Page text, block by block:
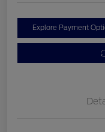
Explore Payment